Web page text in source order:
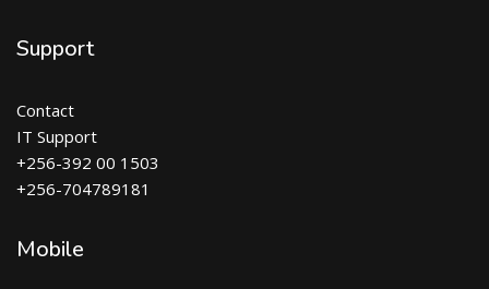
Support
Contact
IT Support
+256-392 00 1503
+256-704789181
Mobile